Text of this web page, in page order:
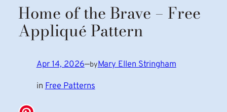
Home of the Brave – Free
Appliqué Pattern
Apr 14, 2026—byMary Ellen Stringham
in Free Patterns